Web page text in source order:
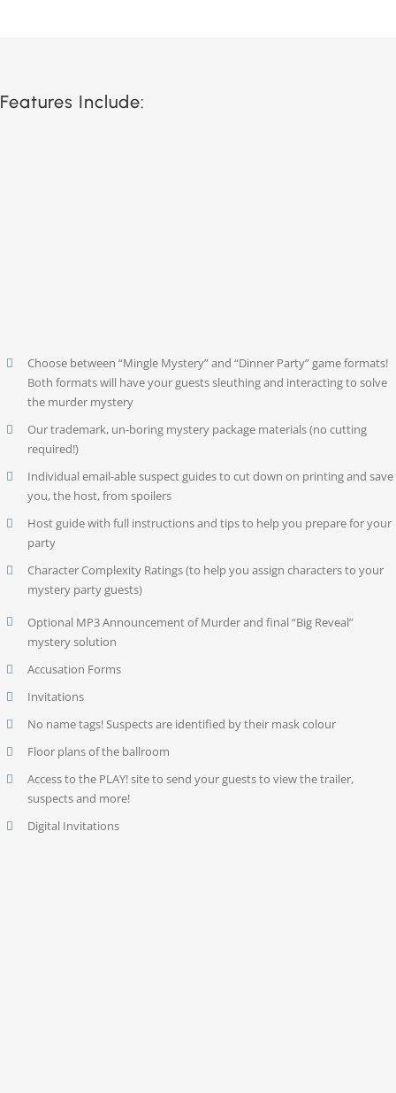
Features Include:
Choose between “Mingle Mystery” and “Dinner Party” game formats!
Both formats will have your guests sleuthing and interacting to solve
the murder mystery
Our trademark, un-boring mystery package materials (no cutting
required!)
Individual email-able suspect guides to cut down on printing and save
you, the host, from spoilers
Host guide with full instructions and tips to help you prepare for your
party
Character Complexity Ratings (to help you assign characters to your
mystery party guests)
Optional MP3 Announcement of Murder and final “Big Reveal”
mystery solution
Accusation Forms
Invitations
No name tags! Suspects are identified by their mask colour
Floor plans of the ballroom
Access to the PLAY! site to send your guests to view the trailer,
suspects and more!
Digital Invitations